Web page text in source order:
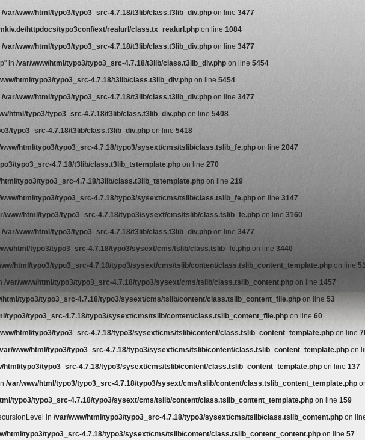
/var/www/html/typo3/typo3_src-4.7.18/t3lib/class.t3lib_div.php on line 3477
httpdocs/typo3conf/ext/realurl/class.tx_realurl.php on line 1084
/var/www/html/typo3/typo3_src-4.7.18/t3lib/class.t3lib_div.php on line 3477
in /var/www/html/typo3/typo3_src-4.7.18/t3lib/class.t3lib_div.php on line 5454
html/typo3/typo3_src-4.7.18/t3lib/class.t3lib_div.php on line 5454
/var/www/html/typo3/typo3_src-4.7.18/t3lib/class.t3lib_div.php on line 3477
html/typo3/typo3_src-4.7.18/t3lib/class.t3lib_div.php on line 5408
typo3_src-4.7.18/t3lib/class.t3lib_div.php on line 5418
html/typo3/typo3_src-4.7.18/typo3/sysext/cms/tslib/class.tslib_fe.php on line 2047
typo3_src-4.7.18/t3lib/class.t3lib_tstemplate.php on line 270
typo3/typo3_src-4.7.18/t3lib/class.t3lib_tstemplate.php on line 219
html/typo3/typo3_src-4.7.18/typo3/sysext/cms/tslib/class.tslib_fe.php on line 3147
www/html/typo3/typo3_src-4.7.18/typo3/sysext/cms/tslib/class.tslib_fe.php on line 3160
/var/www/html/typo3/typo3_src-4.7.18/t3lib/class.t3lib_div.php on line 3477
html/typo3/typo3_src-4.7.18/typo3/sysext/cms/tslib/class.tslib_fe.php on line 3440
html/typo3/typo3_src-4.7.18/typo3/sysext/cms/tslib/content/class.tslib_content_template.php on line
/var/www/html/typo3/typo3_src-4.7.18/typo3/sysext/cms/tslib/class.tslib_content.php on line 1457
html/typo3/typo3_src-4.7.18/typo3/sysext/cms/tslib/content/class.tslib_content_file.php on line 53
typo3/typo3_src-4.7.18/typo3/sysext/cms/tslib/content/class.tslib_content_file.php on line 60
html/typo3/typo3_src-4.7.18/typo3/sysext/cms/tslib/content/class.tslib_content_template.php on line
www/html/typo3/typo3_src-4.7.18/typo3/sysext/cms/tslib/content/class.tslib_content_template.php on
html/typo3/typo3_src-4.7.18/typo3/sysext/cms/tslib/content/class.tslib_content_template.php on line 137
/var/www/html/typo3/typo3_src-4.7.18/typo3/sysext/cms/tslib/content/class.tslib_content_template.php
typo3/typo3_src-4.7.18/typo3/sysext/cms/tslib/content/class.tslib_content_template.php on line 159
in /var/www/html/typo3/typo3_src-4.7.18/typo3/sysext/cms/tslib/class.tslib_content.php on
html/typo3/typo3_src-4.7.18/typo3/sysext/cms/tslib/content/class.tslib_content_content.php on line 57